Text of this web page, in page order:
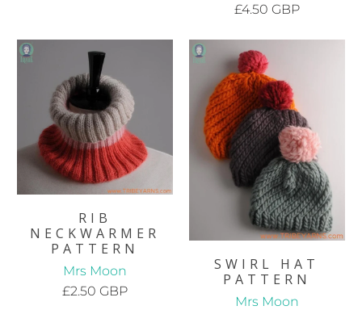
£4.50 GBP
RIB
NECKWARMER
PATTERN
Mrs Moon
£2.50 GBP
SWIRL HAT
PATTERN
Mrs Moon